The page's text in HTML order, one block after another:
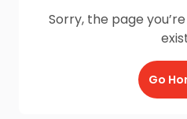
Sorry, the page
Go